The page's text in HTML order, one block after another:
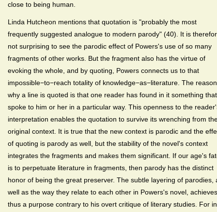
close to being human.
Linda Hutcheon mentions that quotation is "probably the most
frequently suggested analogue to modern parody" (40). It is
not surprising to see the parodic effect of Powers's use of so many
fragments of other works. But the fragment also has the virtue of
evoking the whole, and by quoting, Powers connects us to that
impossible−to−reach totality of knowledge−as−literature. The reason
why a line is quoted is that one reader has found in it something that
spoke to him or her in a particular way. This openness to the
interpretation enables the quotation to survive its wrenching from
original context. It is true that the new context is parodic and the
of quoting is parody as well, but the stability of the novel's context
integrates the fragments and makes them significant. If our age's
is to perpetuate literature in fragments, then parody has the distinct
honor of being the great preserver. The subtle layering of parodies,
well as the way they relate to each other in Powers's novel, achieves
thus a purpose contrary to his overt critique of literary studies. For in